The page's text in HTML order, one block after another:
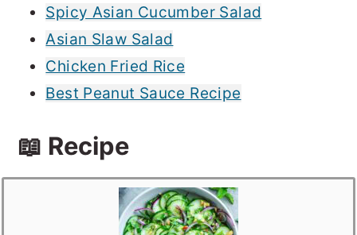
Spicy Asian Cucumber Salad
Asian Slaw Salad
Chicken Fried Rice
Best Peanut Sauce Recipe
📖 Recipe